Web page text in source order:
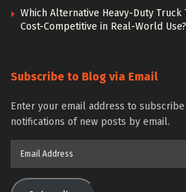
Which Alternative Heavy-Duty Truck
Cost-Competitive in Real-World Use?
Subscribe to Blog via Email
Enter your email address to
notifications of new posts by email.